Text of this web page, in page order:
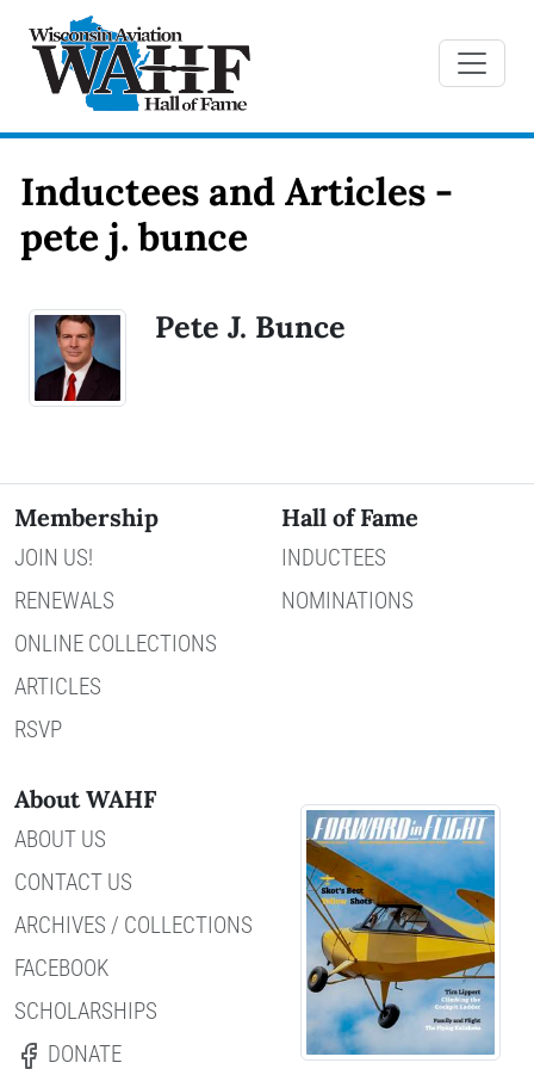
Inductees and Articles -
pete j. bunce
Pete J. Bunce
Membership
JOIN US!
RENEWALS
ONLINE COLLECTIONS
ARTICLES
RSVP
Hall of Fame
INDUCTEES
NOMINATIONS
About WAHF
ABOUT US
CONTACT US
ARCHIVES / COLLECTIONS
FACEBOOK
SCHOLARSHIPS
DONATE